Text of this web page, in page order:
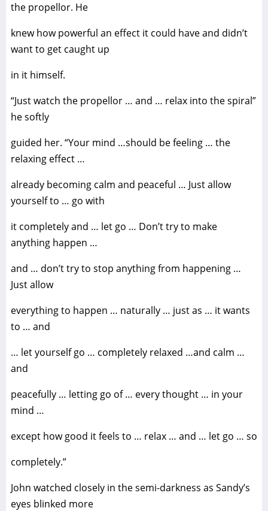
the propellor. He
knew how powerful an effect it could have and didn’t
want to get caught up
in it himself.
“Just watch the propellor … and … relax into the spiral”
he softly
guided her. “Your mind …should be feeling … the
relaxing effect …
already becoming calm and peaceful … Just allow
yourself to … go with
it completely and … let go … Don’t try to make
anything happen …
and … don’t try to stop anything from happening …
Just allow
everything to happen … naturally … just as … it wants
to … and
… let yourself go … completely relaxed …and calm …
and
peacefully … letting go of … every thought … in your
mind …
except how good it feels to … relax … and … let go … so
completely.”
John watched closely in the semi-darkness as Sandy’s
eyes blinked more